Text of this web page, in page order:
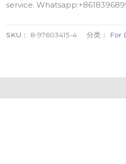
service.
SKU： 8-97603415-4 分类： For